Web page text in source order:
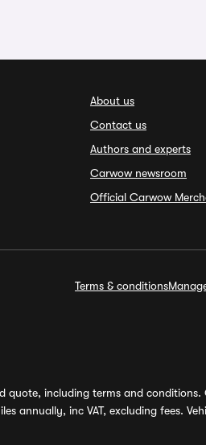
About us
Contact us
Authors and experts
Carwow newsroom
Official Carwow
Terms & conditions
quote, including terms and
annually, inc VAT, excluding fees.